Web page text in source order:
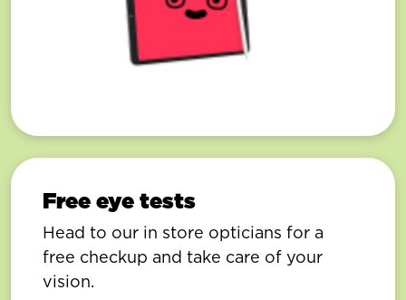
Free eye tests
Head to our in store opticians for a
free checkup and take care of your
vision.